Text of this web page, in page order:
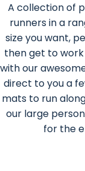
A collection of
runners in a
size you want,
then get to
with our
direct to you a
mats to run
our large
for the